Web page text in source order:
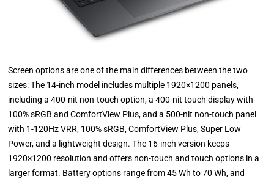
Screen options are one of the main differences between the two
sizes: The 14-inch model includes multiple 1920×1200 panels,
including a 400-nit non-touch option, a 400-nit touch display with
100% sRGB and ComfortView Plus, and a 500-nit non-touch panel
with 1-120Hz VRR, 100% sRGB, ComfortView Plus, Super Low
Power, and a lightweight design. The 16-inch version keeps
1920×1200 resolution and offers non-touch and touch options in a
larger format. Battery options range from 45 Wh to 70 Wh, and